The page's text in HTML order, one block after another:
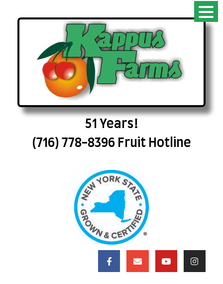
51 Years!
(716) 778-8396 Fruit Hotline